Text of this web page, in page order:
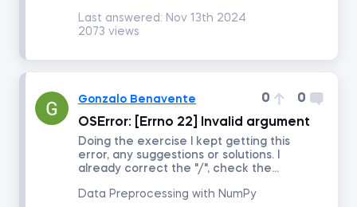
Intro to Revenue Analytics
By status
Answered
Resolved
Last answered: Nov 13th 2024
2073 views
Gonzalo Benavente 0
0
OSError: [Errno 22] Invalid argument
Doing the exercise I kept getting this
error, any suggestions or solutions. I
already correct the "/", check the...
Data Preprocessing with NumPy